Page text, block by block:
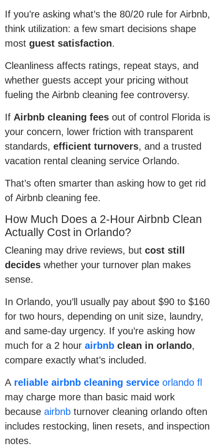
If you’re asking what’s the 80/20 rule for Airbnb,
think utilization: a few smart decisions shape
most guest satisfaction.
Cleanliness affects ratings, repeat stays, and
whether guests accept your pricing without
fueling the Airbnb cleaning fee controversy.
If Airbnb cleaning fees out of control Florida is
your concern, lower friction with transparent
standards, efficient turnovers, and a trusted
vacation rental cleaning service Orlando.
That’s often smarter than asking how to get rid
of Airbnb cleaning fee.
How Much Does a 2-Hour Airbnb Clean
Actually Cost in Orlando?
Cleaning may drive reviews, but cost still
decides whether your turnover plan makes
sense.
In Orlando, you’ll usually pay about $90 to $160
for two hours, depending on unit size, laundry,
and same-day urgency. If you’re asking how
much for a 2 hour airbnb clean in orlando,
compare exactly what’s included.
A reliable airbnb cleaning service orlando fl
may charge more than basic maid work
because airbnb turnover cleaning orlando often
includes restocking, linen resets, and inspection
notes.